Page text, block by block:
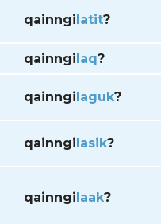
qainngi latit?
qainngi laq?
qainngi laguk?
qainngi lasik?
qainngi laak?